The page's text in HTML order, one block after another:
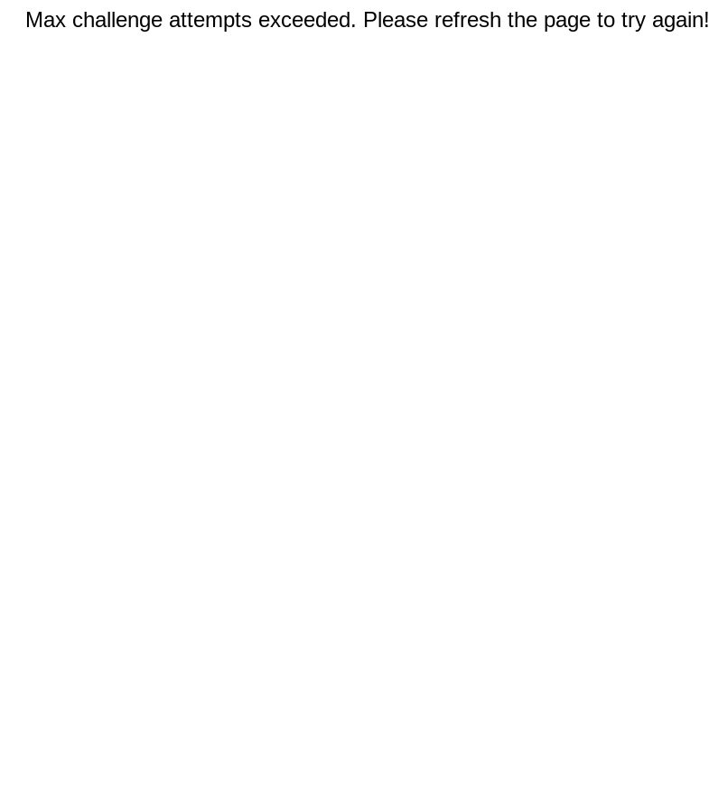
Max challenge attempts exceeded. Please refresh the page to try again!